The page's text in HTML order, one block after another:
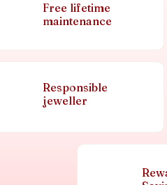
Free lifetime
maintenance
Responsible
jeweller